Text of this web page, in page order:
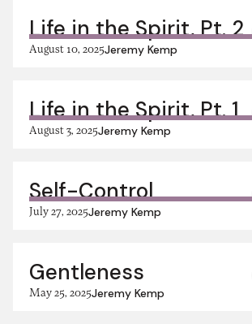
Life in the Spirit, Pt. 2
August 10, 2025Jeremy Kemp
Life in the Spirit, Pt. 1
August 3, 2025Jeremy Kemp
Self-Control
July 27, 2025Jeremy Kemp
Gentleness
May 25, 2025Jeremy Kemp